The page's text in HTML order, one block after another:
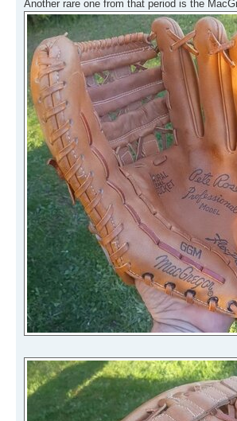
Another rare one from that period is the